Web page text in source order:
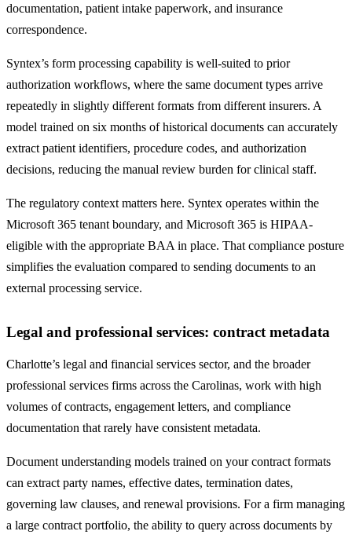
documentation, patient intake paperwork, and insurance
correspondence.
Syntex’s form processing capability is well-suited to prior
authorization workflows, where the same document types arrive
repeatedly in slightly different formats from different insurers. A
model trained on six months of historical documents can accurately
extract patient identifiers, procedure codes, and authorization
decisions, reducing the manual review burden for clinical staff.
The regulatory context matters here. Syntex operates within the
Microsoft 365 tenant boundary, and Microsoft 365 is HIPAA-
eligible with the appropriate BAA in place. That compliance posture
simplifies the evaluation compared to sending documents to an
external processing service.
Legal and professional services: contract metadata
Charlotte’s legal and financial services sector, and the broader
professional services firms across the Carolinas, work with high
volumes of contracts, engagement letters, and compliance
documentation that rarely have consistent metadata.
Document understanding models trained on your contract formats
can extract party names, effective dates, termination dates,
governing law clauses, and renewal provisions. For a firm managing
a large contract portfolio, the ability to query across documents by